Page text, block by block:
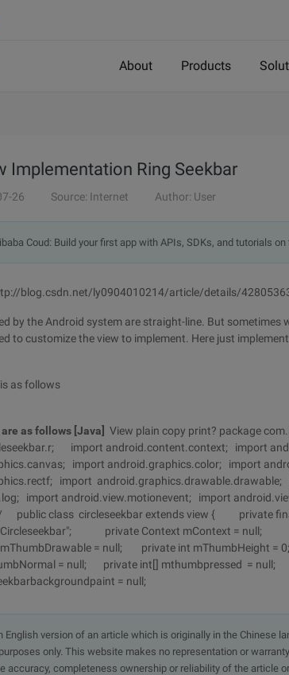
About Products
Implementation Ring Seekbar
26 Source: Internet Author: User
Coud: Build your first app with APIs, SDKs, and tutorials on
blog.csdn.net/ly0904010214/article/details/
by the Android system are straight-line. But sometimes
to customize the view to implement. Here just
as follows
as follows [Java] View plain copy print? package
import android.content.context; import
import android.graphics.color; import
import
import android.view.motionevent; import
class circleseekbar extends view { private
"Circleseekbar"; private Context mContext = null;
= null; private int mThumbHeight =
= null; private int[] mthumbpressed =
= null;
English version of an article which is originally in the Chinese
only. This website makes no representation or
accuracy, completeness ownership or reliability of the article